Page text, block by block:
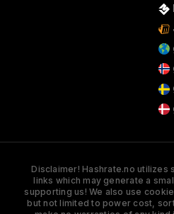
Disclaimer! Hashrate.no
links which may generate a
supporting us! We also use
but not limited to power cost,